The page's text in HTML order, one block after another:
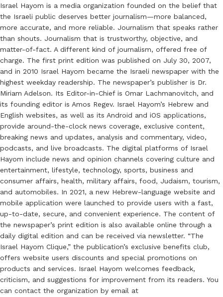
Israel Hayom is a media organization founded on the belief that
the Israeli public deserves better journalism—more balanced,
more accurate, and more reliable. Journalism that speaks rather
than shouts. Journalism that is trustworthy, objective, and
matter-of-fact. A different kind of journalism, offered free of
charge. The first print edition was published on July 30, 2007,
and in 2010 Israel Hayom became the Israeli newspaper with the
highest weekday readership. The newspaper’s publisher is Dr.
Miriam Adelson. Its Editor-in-Chief is Omar Lachmanovitch, and
its founding editor is Amos Regev. Israel Hayom’s Hebrew and
English websites, as well as its Android and iOS applications,
provide around-the-clock news coverage, exclusive content,
breaking news and updates, analysis and commentary, video,
podcasts, and live broadcasts. The digital platforms of Israel
Hayom include news and opinion channels covering culture and
entertainment, lifestyle, technology, sports, business and
consumer affairs, health, military affairs, food, Judaism, tourism,
and automobiles. In 2021, a new Hebrew-language website and
mobile application were launched to provide users with a fast,
up-to-date, secure, and convenient experience. The content of
the newspaper’s print edition is also available online through a
daily digital edition and can be received via newsletter. “The
Israel Hayom Clique,” the publication’s exclusive benefits club,
offers website users discounts and special promotions on
products and services. Israel Hayom welcomes feedback,
criticism, and suggestions for improvement from its readers. You
can contact the organization by email at